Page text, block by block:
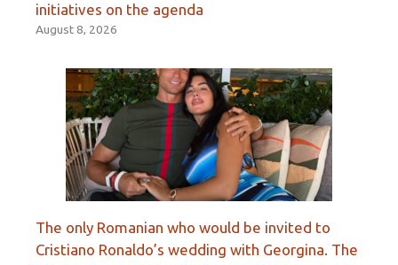
initiatives on the agenda
August 8, 2026
The only Romanian who would be invited to
Cristiano Ronaldo’s wedding with Georgina. The